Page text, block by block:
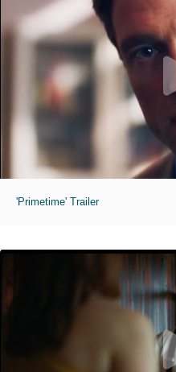
'Primetime' Trailer